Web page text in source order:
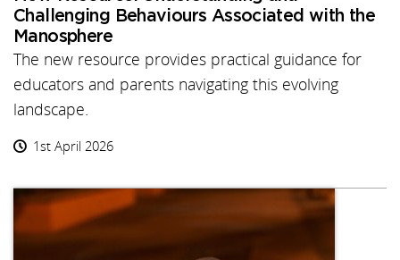
Challenging Behaviours Associated with the
Manosphere
The new resource provides practical guidance for
educators and parents navigating this evolving
landscape.
1st April 2026